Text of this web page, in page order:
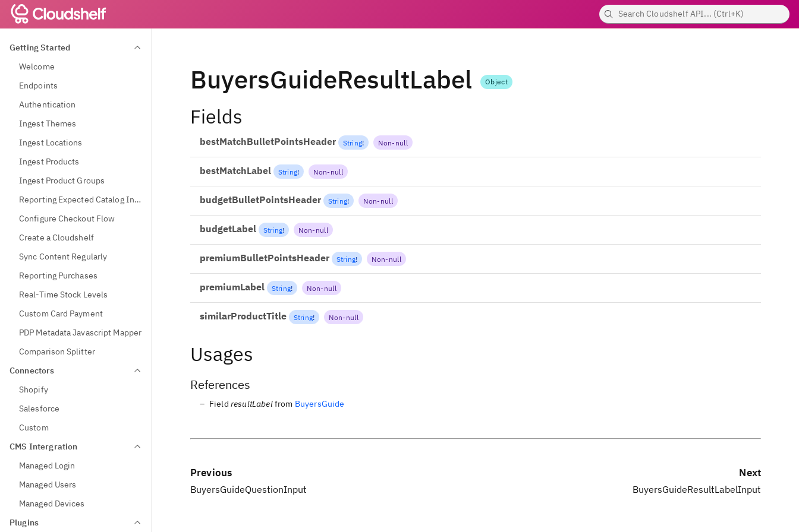
Getting Started
Welcome
Endpoints
Authentication
Ingest Themes
Ingest Locations
Ingest Products
Ingest Product Groups
Reporting Expected Catalog Information
Configure Checkout Flow
Create a Cloudshelf
Sync Content Regularly
Reporting Purchases
Real-Time Stock Levels
Custom Card Payment
PDP Metadata Javascript Mapper
Comparison Splitter
Connectors
Shopify
Salesforce
Custom
CMS Intergration
Managed Login
Managed Users
Managed Devices
Plugins
BuyersGuideResultLabel Object
Fields
bestMatchBulletPointsHeader String! Non-null
bestMatchLabel String! Non-null
budgetBulletPointsHeader String! Non-null
budgetLabel String! Non-null
premiumBulletPointsHeader String! Non-null
premiumLabel String! Non-null
similarProductTitle String! Non-null
Usages
References
Field resultLabelfrom BuyersGuide
Previous
BuyersGuideQuestionInput
Next
BuyersGuideResultLabelInput